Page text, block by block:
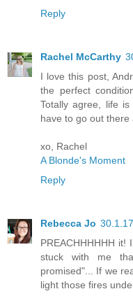
Reply
Rachel McCarthy
I love this post,
the perfect
Totally agree, life
have to go out
xo, Rachel
A Blonde's Moment
Reply
Rebecca Jo 30.1.17
PREACHHHHHH
stuck with me
promised"... If we
light those fires